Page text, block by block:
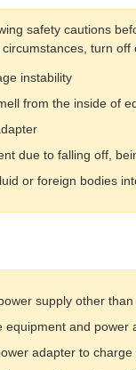
safety cautions
turn
instability
from the inside of
due to falling off,
or foreign bodies
supply other
equipment and power
adapter to